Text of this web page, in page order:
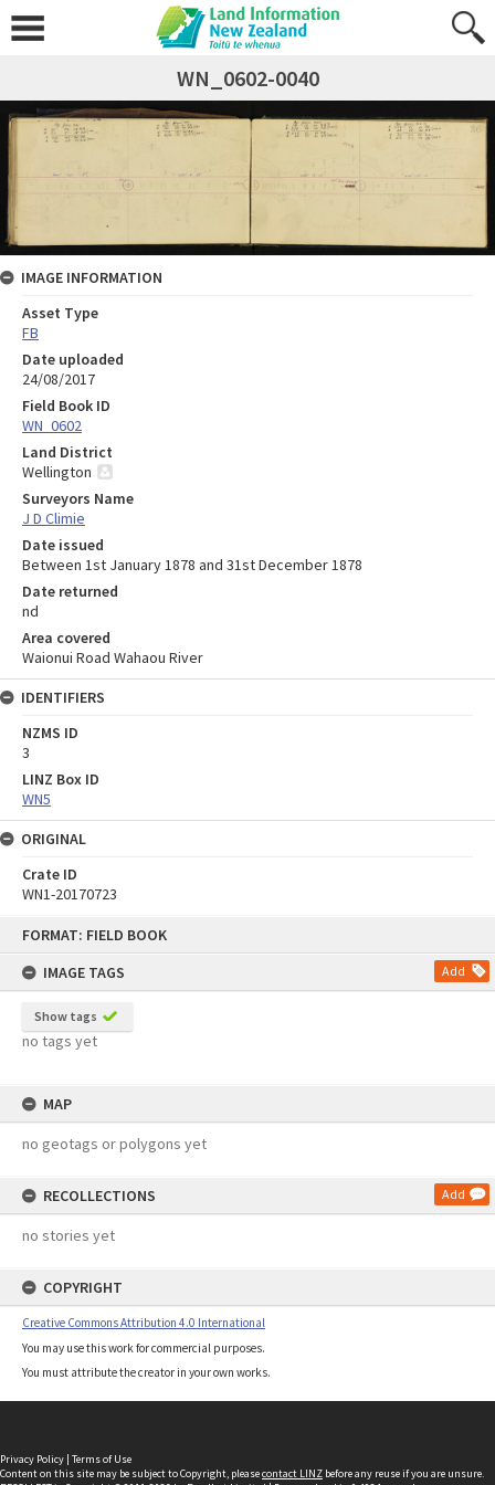
FORMAT: FIELD BOOK
IMAGE TAGS
Add
Show tags
no tags yet
MAP
no geotags or polygons yet
RECOLLECTIONS Add
no stories yet
COPYRIGHT
Creative Commons Attribution 4.0 International
You may use this work for commercial purposes.
You must attribute the creator in your own works.
WN_0602-0040
IMAGE INFORMATION
Asset Type
FB
Date uploaded
24/08/2017
Field Book ID
WN_0602
Land District
Wellington
Surveyors Name
J D Climie
Date issued
Between 1st January 1878 and 31st December 1878
Date returned
nd
Area covered
Waionui Road Wahaou River
IDENTIFIERS
NZMS ID
3
LINZ Box ID
WN5
ORIGINAL
Crate ID
WN1-20170723
Privacy Policy | Terms of Use
Content on this site may be subject to Copyright, pleasecontact LINZ before any reuse if you are unsure.